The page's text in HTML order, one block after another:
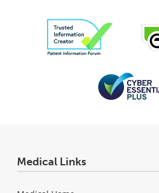
Medical Links